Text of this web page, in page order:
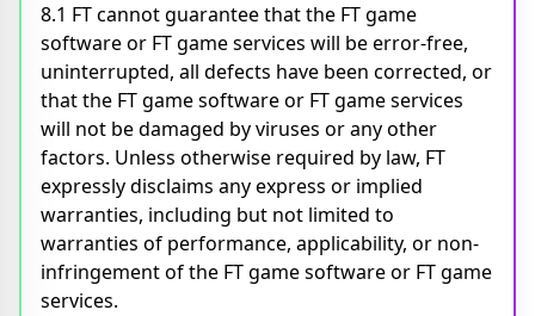
8.1 FT cannot guarantee that the FT game
software or FT game services will be error-free,
uninterrupted, all defects have been corrected, or
that the FT game software or FT game services
will not be damaged by viruses or any other
factors. Unless otherwise required by law, FT
expressly disclaims any express or implied
warranties, including but not limited to
warranties of performance, applicability, or non-
infringement of the FT game software or FT game
services.